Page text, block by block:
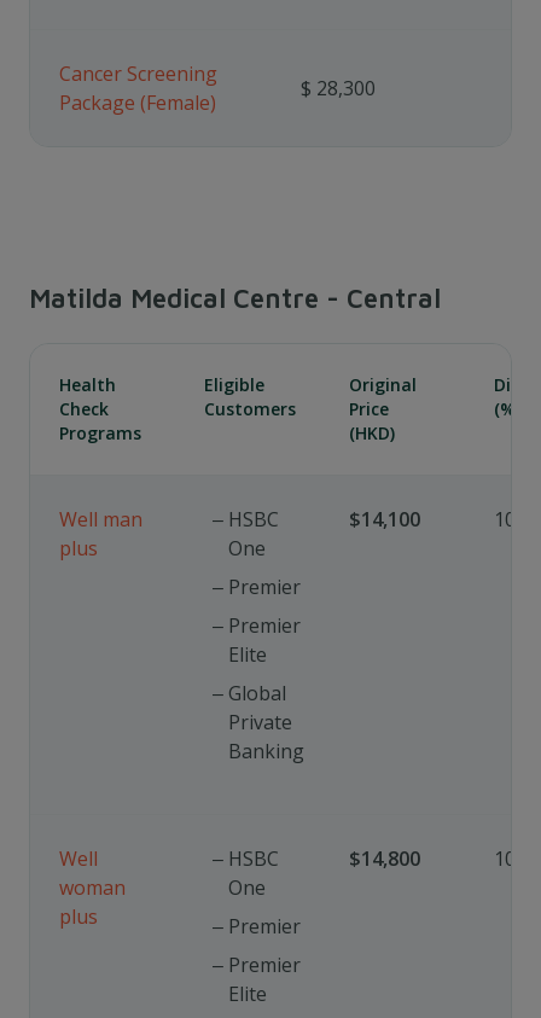
Cancer Screening
Package (Female)
$ 28,300
Matilda Medical Centre - Central
Health
Check
Programs
Eligible
Customers
Original
Price
(HKD)
(%)
Well man
plus
HSBC
One
Premier
Premier
Elite
Global
Private
Banking
$14,100 10%
Well
woman
plus
HSBC
One
Premier
Premier
Elite
$14,800 10%